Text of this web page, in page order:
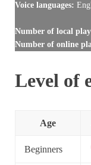
Voice languages:
Number of local
Number of online
Level of
Age
Beginners